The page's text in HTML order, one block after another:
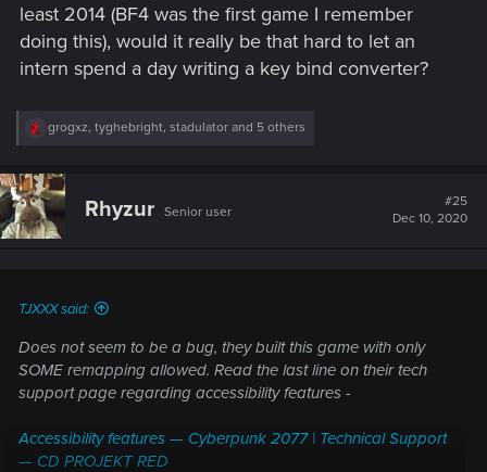
least 2014 (BF4 was the first game I remember
doing this), would it really be that hard to let an
intern spend a day writing a key bind converter?
R
c
t
o
grogxz, tyghebright, stadulator and 5 others
Rhyzur Senior user
#25
Dec 10, 2020
TJXXX said:
Does not seem to be a bug, they built this game with only
SOME remapping allowed. Read the last line on their tech
support page regarding accessibility features -
Accessibility features — Cyberpunk 2077 | Technical Support
— CD PROJEKT RED